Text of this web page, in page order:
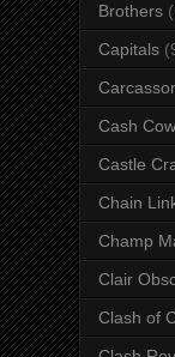
Brothers
Capitals
Cash Cow
Castle
Chain
Champ
Clair
Clash of